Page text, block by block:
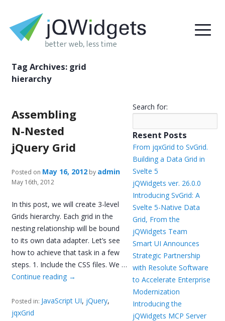
Tag Archives: grid
hierarchy
Assembling
N-Nested
jQuery Grid
Posted on May 16, 2012 by admin
May 16th, 2012
In this post, we will create 3-level
Grids hierarchy. Each grid in the
nesting relationship will be bound
to its own data adapter. Let’s see
how to achieve that task in a few
steps. 1. Include the CSS files. We …
Continue reading →
Posted in: JavaScript UI, jQuery,
jqxGrid
Search for:
Resent Posts
From jqxGrid to SvGrid.
Building a Data Grid in
Svelte 5
jQWidgets ver. 26.0.0
Introducing SvGrid: A
Svelte 5-Native Data
Grid, From the
jQWidgets Team
Smart UI Announces
Strategic Partnership
with Resolute Software
to Accelerate Enterprise
Modernization
Introducing the
jQWidgets MCP Server